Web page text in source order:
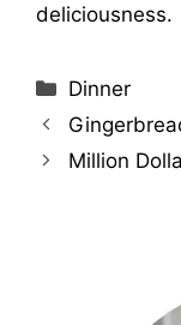
deliciousness.
Categories
Dinner
Million